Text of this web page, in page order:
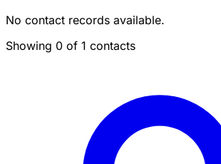
No contact records available.
Showing 0 of 1 contacts